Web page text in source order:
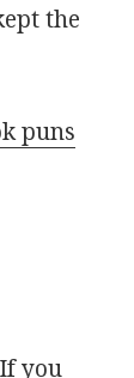
the
puns
you